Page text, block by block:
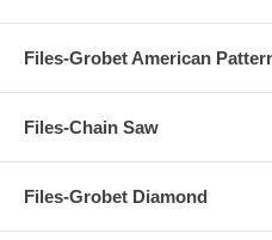
Files-Grobet American
Files-Chain Saw
Files-Grobet Diamond